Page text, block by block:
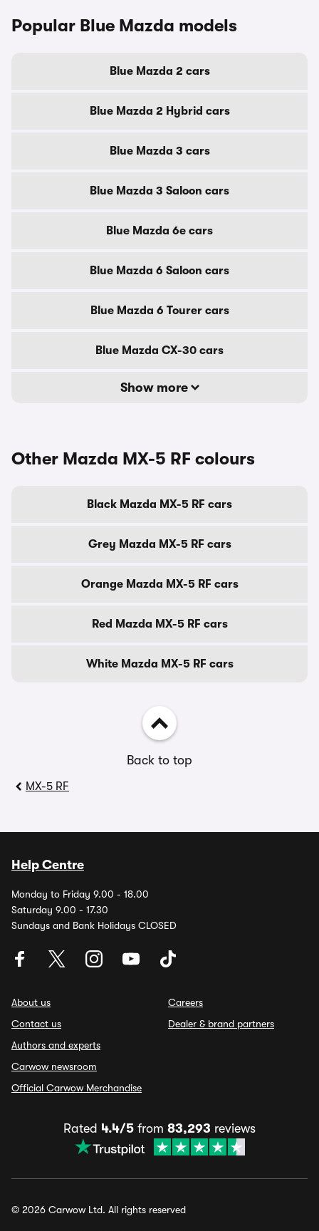
Popular Blue Mazda models
Blue Mazda 2 cars
Blue Mazda 2 Hybrid cars
Blue Mazda 3 cars
Blue Mazda 3 Saloon cars
Blue Mazda 6e cars
Blue Mazda 6 Saloon cars
Blue Mazda 6 Tourer cars
Blue Mazda CX-30 cars
Show more
Other Mazda MX-5 RF colours
Black Mazda MX-5 RF cars
Grey Mazda MX-5 RF cars
Orange Mazda MX-5 RF cars
Red Mazda MX-5 RF cars
White Mazda MX-5 RF cars
Back to top
MX-5 RF
Help Centre
Monday to Friday 9.00 - 18.00
Saturday 9.00 - 17.30
Sundays and Bank Holidays CLOSED
About us
Contact us
Authors and experts
Carwow newsroom
Official Carwow Merchandise
Careers
Dealer & brand partners
Rated 4.4/5 from 83,293 reviews
© 2026 Carwow Ltd. All rights reserved